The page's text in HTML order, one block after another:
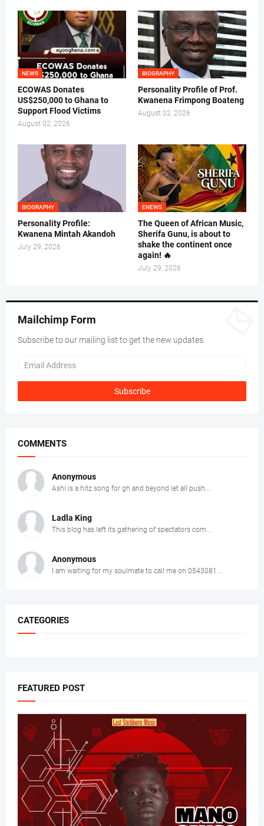
NEWS
ECOWAS Donates
US$250,000 to Ghana to
Support Flood Victims
August 02, 2026
BIOGRAPHY
Personality Profile of Prof.
Kwanena Frimpong Boateng
August 02, 2026
BIOGRAPHY
Personality Profile:
Kwanena Mintah Akandoh
July 29, 2026
ENEWS
The Queen of African Music,
Sherifa Gunu, is about to
shake the continent once
again! 🔥
July 29, 2026
Mailchimp Form
Subscribe to our mailing list to get the new updates.
COMMENTS
Anonymous
Ashi is a hitz song for gh and beyond let all push...
Ladla King
This blog has left its gathering of spectators com...
Anonymous
I am waiting for my soulmate to call me on 0543081...
CATEGORIES
FEATURED POST